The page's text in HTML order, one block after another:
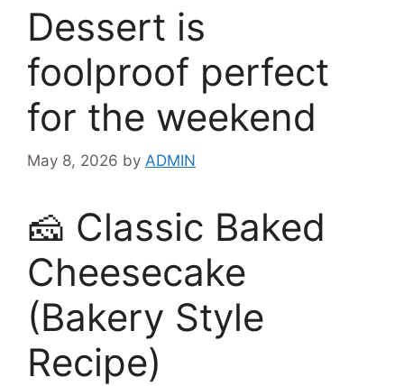
Dessert is
foolproof perfect
for the weekend
May 8, 2026 by ADMIN
🧀 Classic Baked
Cheesecake
(Bakery Style
Recipe)